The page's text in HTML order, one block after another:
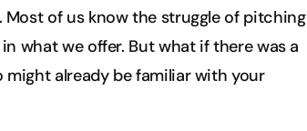
of us know the struggle of pitching
what we offer. But what if there was a
already be familiar with your